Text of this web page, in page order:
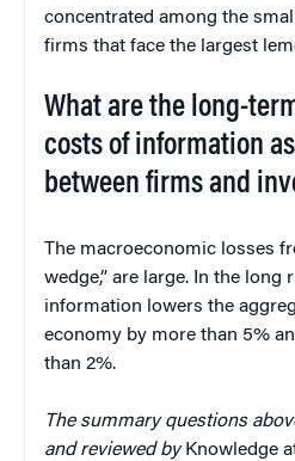
concentrated among the
firms that face the largest
What are the long-
costs of information
between firms and
The macroeconomic losses
wedge,” are large. In the
information lowers the
economy by more than 5%
than 2%.
The summary questions
and reviewed by Knowledge